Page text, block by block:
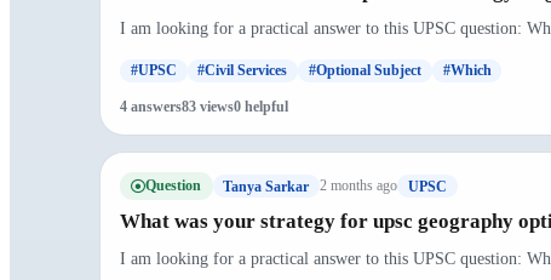
I am looking for a practical answer to this UPSC question:
#UPSC #Civil Services #Optional Subject #Which
4 answers83 views0 helpful
Question Tanya Sarkar 2 months ago UPSC
What was your strategy for upsc geography
I am looking for a practical answer to this UPSC question: